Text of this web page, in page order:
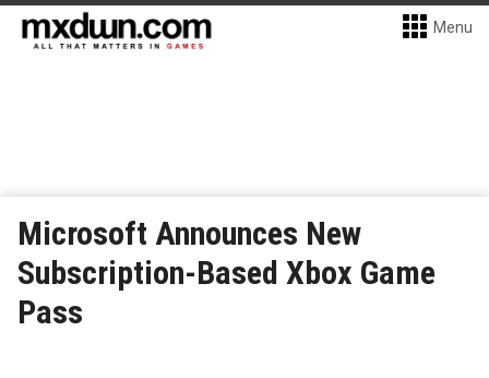
Menu
Microsoft Announces New
Subscription-Based Xbox Game
Pass